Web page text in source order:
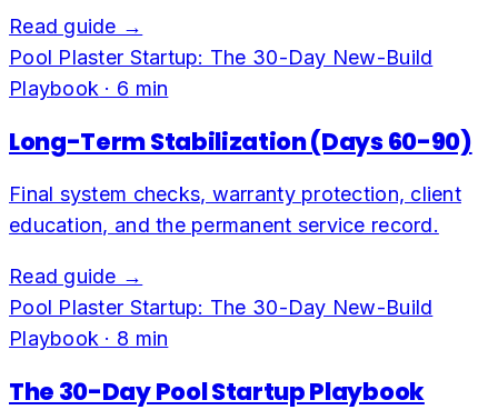
Read guide →
Pool Plaster Startup: The 30-Day New-Build
Playbook · 6 min
Long-Term Stabilization (Days 60-90)
Final system checks, warranty protection, client
education, and the permanent service record.
Read guide →
Pool Plaster Startup: The 30-Day New-Build
Playbook · 8 min
The 30-Day Pool Startup Playbook